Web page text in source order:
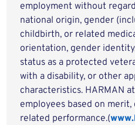
employment without
national origin, gender
childbirth, or related
orientation, gender
status as a protected
with a disability, or other
characteristics. HARMAN
employees based on
related performance.(